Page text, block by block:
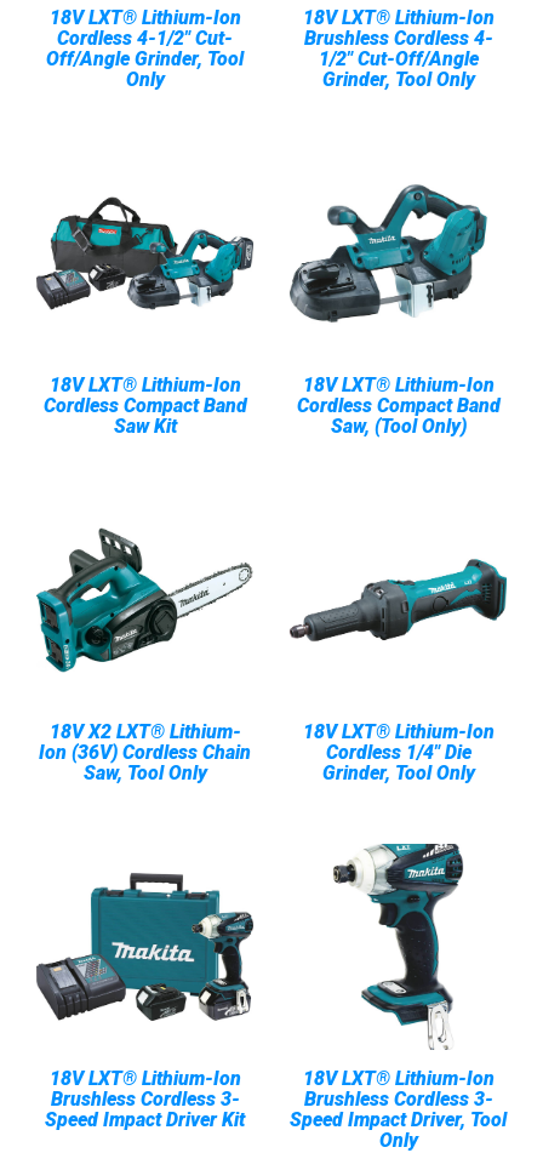
18V LXT® Lithium-Ion
Cordless 4-1/2" Cut-
Off/Angle Grinder, Tool
Only
18V LXT® Lithium-Ion
Brushless Cordless 4-
1/2" Cut-Off/Angle
Grinder, Tool Only
18V LXT® Lithium-Ion
Cordless Compact Band
Saw Kit
18V LXT® Lithium-Ion
Cordless Compact Band
Saw, (Tool Only)
18V X2 LXT® Lithium-
Ion (36V) Cordless Chain
Saw, Tool Only
18V LXT® Lithium-Ion
Cordless 1/4" Die
Grinder, Tool Only
18V LXT® Lithium-Ion
Brushless Cordless 3-
Speed Impact Driver Kit
18V LXT® Lithium-Ion
Brushless Cordless 3-
Speed Impact Driver, Tool
Only